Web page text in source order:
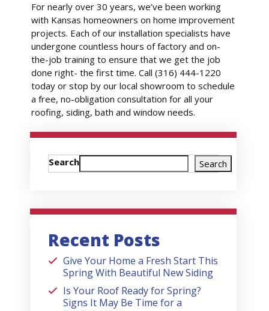
For nearly over 30 years, we’ve been working
with Kansas homeowners on home improvement
projects. Each of our installation specialists have
undergone countless hours of factory and on-
the-job training to ensure that we get the job
done right- the first time. Call (316) 444-1220
today or stop by our local showroom to schedule
a free, no-obligation consultation for all your
roofing, siding, bath and window needs.
Search Search
Recent Posts
Give Your Home a Fresh Start This
Spring With Beautiful New Siding
Is Your Roof Ready for Spring?
Signs It May Be Time for a